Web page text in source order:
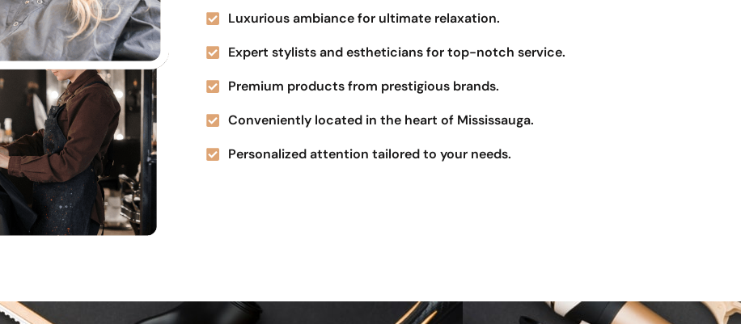
Luxurious ambiance for ultimate relaxation.
Expert stylists and estheticians for top-notch service.
Premium products from prestigious brands.
Conveniently located in the heart of Mississauga.
Personalized attention tailored to your needs.